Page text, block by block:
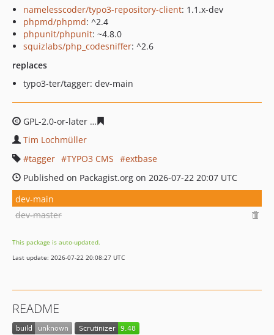
namelesscoder/typo3-repository-client: 1.1.x-dev
phpmd/phpmd: ^2.4
phpunit/phpunit: ~4.8.0
squizlabs/php_codesniffer: ^2.6
replaces
typo3-ter/tagger: dev-main
GPL-2.0-or-later
Tim Lochmüller
tagger
TYPO3 CMS
extbase
Published on Packagist.org on 2026-07-22 20:07 UTC
dev-main
dev-master
This package is auto-updated.
Last update: 2026-07-22 20:08:27 UTC
README